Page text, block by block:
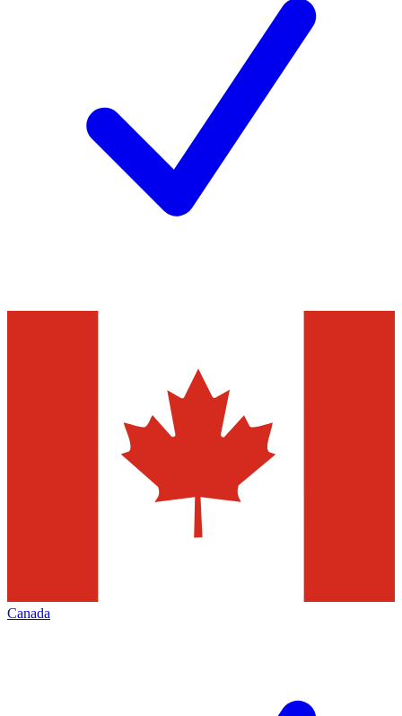
Canada